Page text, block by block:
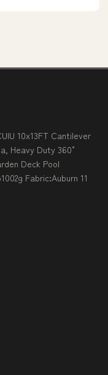
10x13FT Cantilever
Heavy Duty 360°
Deck Pool
Fabric:Auburn 11